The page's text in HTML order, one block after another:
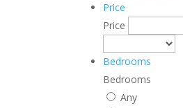
Price
Price
Bedrooms
Bedrooms
Any